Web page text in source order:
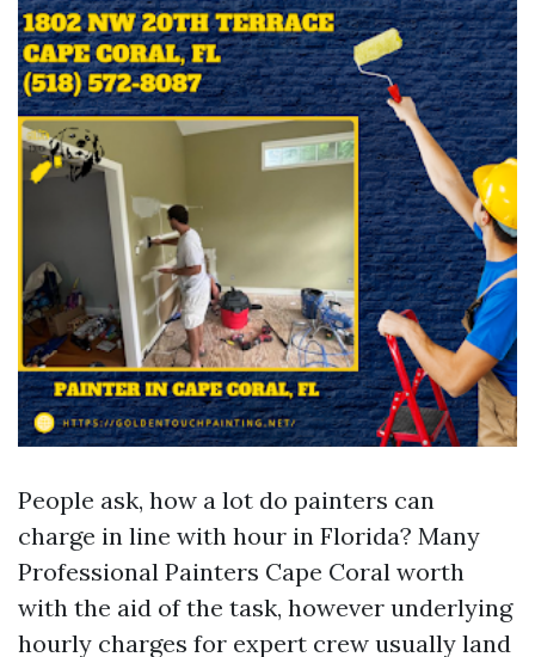
People ask, how a lot do painters can
charge in line with hour in Florida? Many
Professional Painters Cape Coral worth
with the aid of the task, however underlying
hourly charges for expert crew usually land